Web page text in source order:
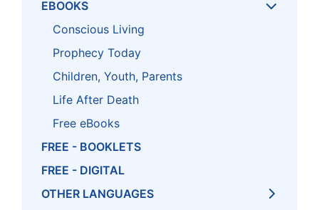
EBOOKS
Conscious Living
Prophecy Today
Children, Youth, Parents
Life After Death
Free eBooks
FREE - BOOKLETS
FREE - DIGITAL
OTHER LANGUAGES